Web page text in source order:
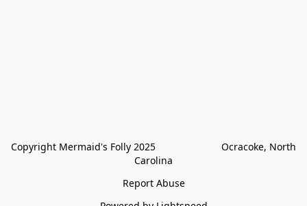
Copyright Mermaid's Folly 2025                        Ocracoke, North
Carolina
Report Abuse